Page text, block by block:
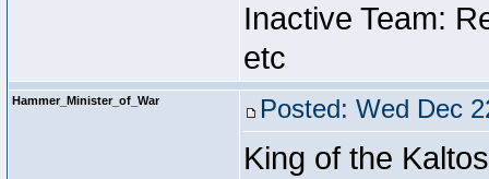
Inactive Team:
etc
Hammer_Minister_of_War Posted: Wed Dec
King of the